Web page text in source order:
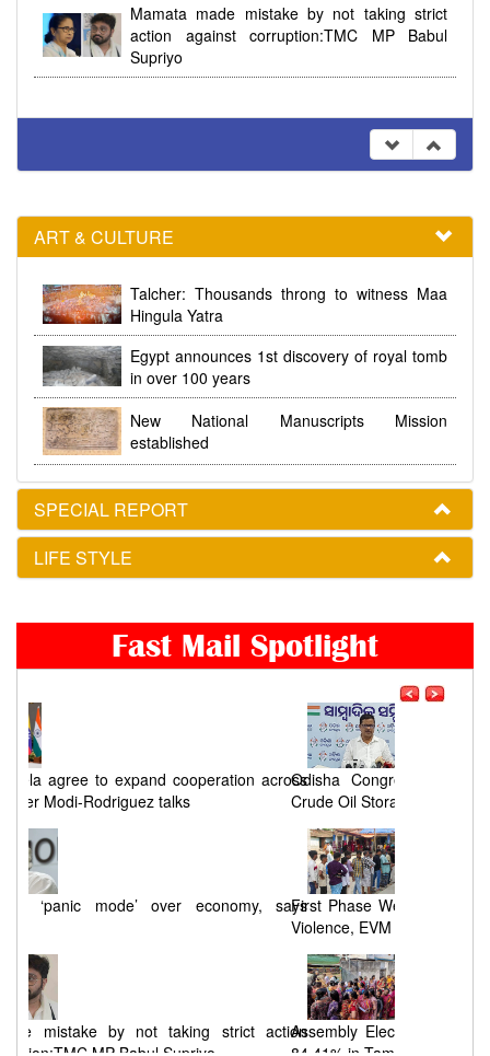
Mamata made mistake by not taking strict
action against corruption:TMC MP Babul
Supriyo
ART & CULTURE
Talcher: Thousands throng to witness Maa
Hingula Yatra
Egypt announces 1st discovery of royal tomb
in over 100 years
New National Manuscripts Mission
established
SPECIAL REPORT
LIFE STYLE
Fast Mail Spotlight
Odisha Congress seeks a timeline for Chandikhol
Crude Oil Storage Project
First Phase West Bengal Elections : 92% Voting Amid
Violence, EVM Malfunctions, and Allegations
Assembly Elections : 91.46% Voting in West Bengal,